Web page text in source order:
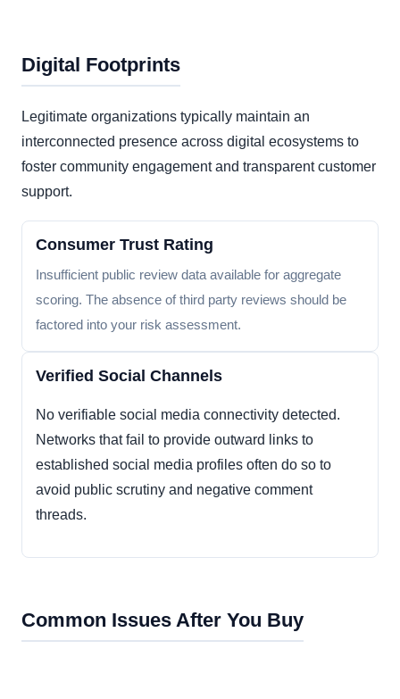
Digital Footprints
Legitimate organizations typically maintain an
interconnected presence across digital ecosystems to
foster community engagement and transparent customer
support.
Consumer Trust Rating
Insufficient public review data available for aggregate
scoring. The absence of third party reviews should be
factored into your risk assessment.
Verified Social Channels
No verifiable social media connectivity detected.
Networks that fail to provide outward links to
established social media profiles often do so to
avoid public scrutiny and negative comment
threads.
Common Issues After You Buy